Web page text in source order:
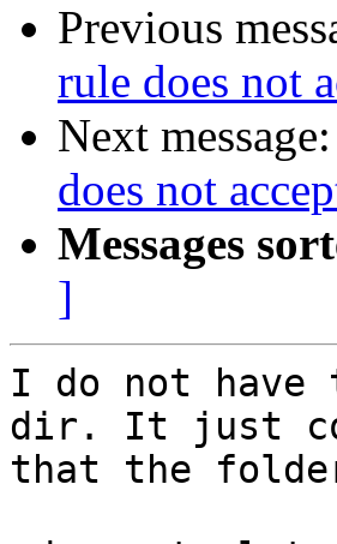
Previous
rule does not
Next message:
does not
Messages
]
I do not have
dir. It just
that the